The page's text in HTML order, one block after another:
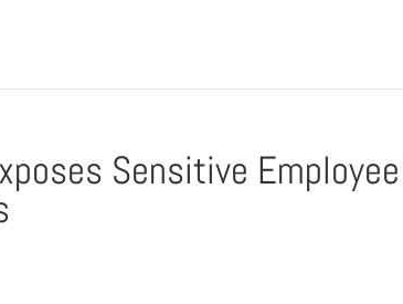
Sensitive